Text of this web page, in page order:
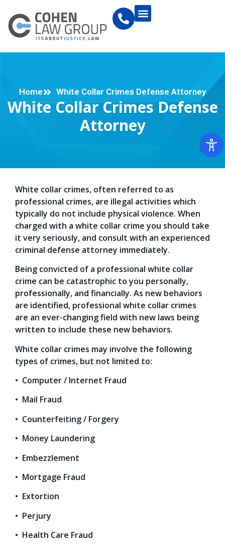
Home White Collar Crimes Defense Attorney
White Collar Crimes Defense
Attorney
White collar crimes, often referred to as
professional crimes, are illegal activities which
typically do not include physical violence. When
charged with a white collar crime you should take
it very seriously, and consult with an experienced
criminal defense attorney immediately.
Being convicted of a professional white collar
crime can be catastrophic to you personally,
professionally, and financially. As new behaviors
are identified, professional white collar crimes
are an ever-changing field with new laws being
written to include these new behaviors.
White collar crimes may involve the following
types of crimes, but not limited to:
• Computer / Internet Fraud
• Mail Fraud
• Counterfeiting / Forgery
• Money Laundering
• Embezzlement
• Mortgage Fraud
• Extortion
• Perjury
• Health Care Fraud